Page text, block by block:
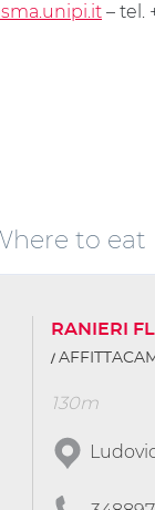
– tel.
to eat
RANIERI
130m